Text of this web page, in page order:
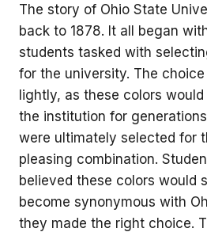
The story of Ohio State
back to 1878. It all began
students tasked with
for the university. The choice
lightly, as these colors
the institution for
were ultimately selected for
pleasing combination.
believed these colors would
become synonymous with
they made the right choice.